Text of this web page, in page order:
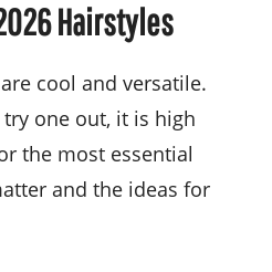
Hairstyles
cool and versatile.
one out, it is high
the most essential
and the ideas for